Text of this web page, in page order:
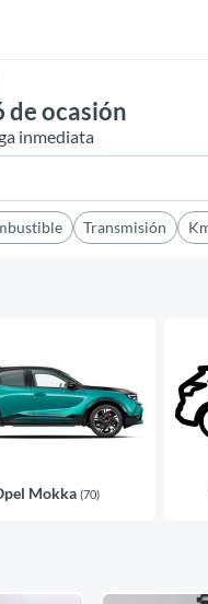
de ocasión
inmediata
Transmisión
Mokka (70)